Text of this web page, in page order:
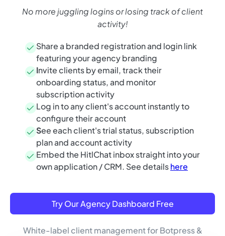
No more juggling logins or losing track of client
activity!
Share a branded registration and login link
featuring your agency branding
Invite clients by email, track their
onboarding status, and monitor
subscription activity
Log in to any client's account instantly to
configure their account
See each client's trial status, subscription
plan and account activity
Embed the HitlChat inbox straight into your
own application / CRM. See detailshere
Try Our Agency Dashboard Free
White-label client management for Botpress &